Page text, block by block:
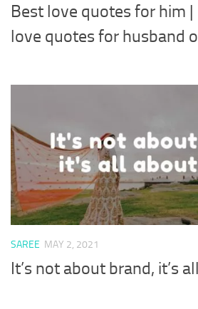
Best love quotes for him
love quotes for husband
SAREE MAY 2, 2021
It’s not about brand, it’s